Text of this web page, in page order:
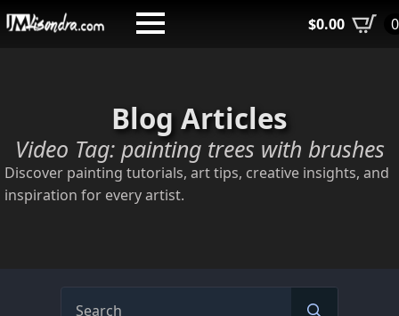
Skip
$0.00 0
Blog Articles
Video Tag: painting trees with brushes
Discover painting tutorials, art tips, creative insights, and
inspiration for every artist.